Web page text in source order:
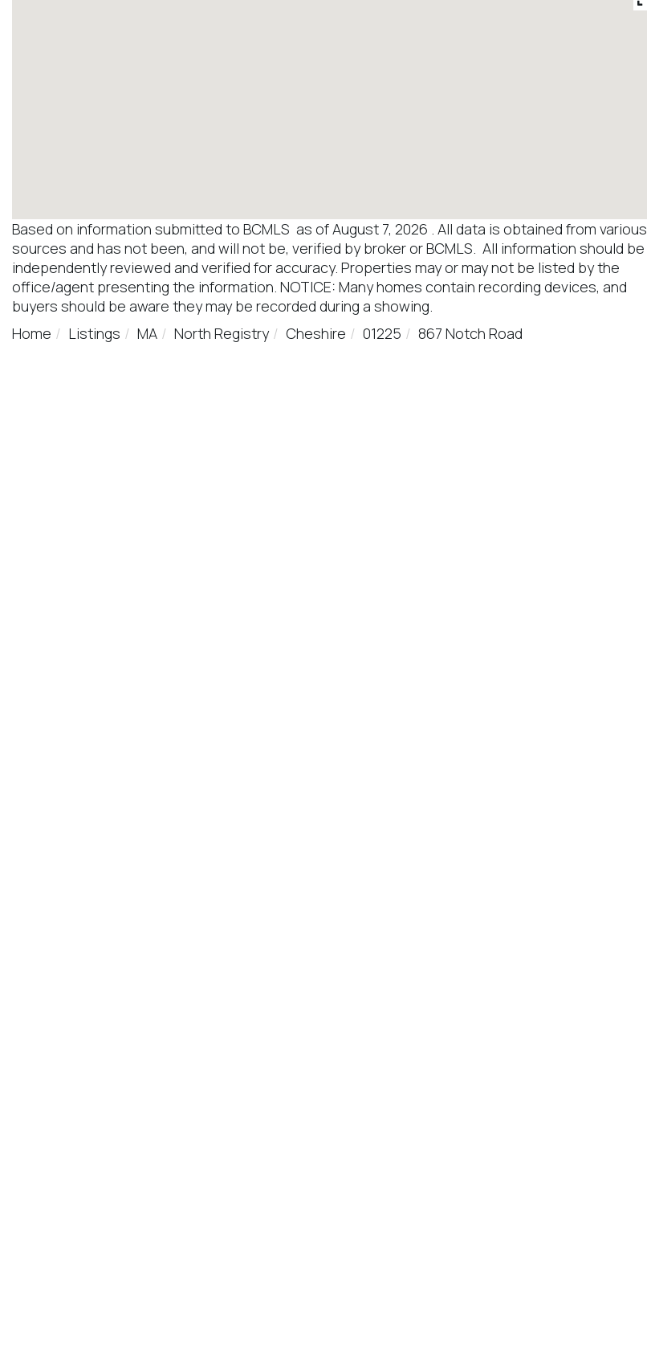
Based on information submitted to BCMLS as of August 7, 2026 . All data is obtained from various
sources and has not been, and will not be, verified by broker or BCMLS. All information should be
independently reviewed and verified for accuracy. Properties may or may not be listed by the
office/agent presenting the information. NOTICE: Many homes contain recording devices, and
buyers should be aware they may be recorded during a showing.
Home
Listings MA North Registry Cheshire 01225 867 Notch Road